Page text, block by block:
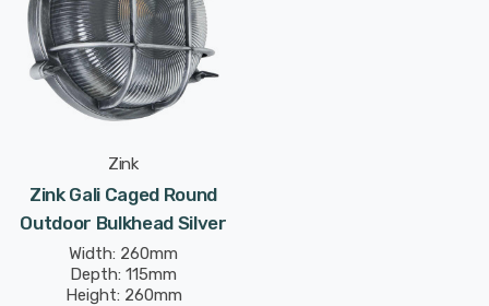
Zink
Zink Gali Caged Round
Outdoor Bulkhead Silver
Width: 260mm
Depth: 115mm
Height: 260mm